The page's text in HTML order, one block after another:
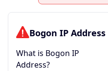
Bogon IP Address
What is Bogon IP
Address?